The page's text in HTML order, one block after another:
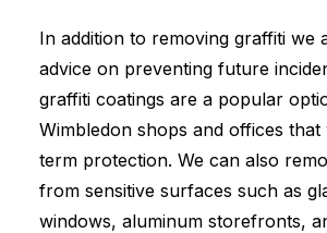
In addition to removing graffiti we
advice on preventing future
graffiti coatings are a popular
Wimbledon shops and offices
term protection. We can also
from sensitive surfaces such as
windows, aluminum storefronts,